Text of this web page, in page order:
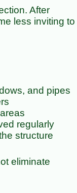
After
less inviting to
and pipes
regularly
structure
eliminate